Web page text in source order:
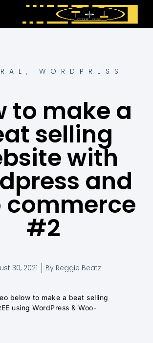
, WORDPRESS
to make a
selling
with
and
commerce
#2
30, 2021 By Reggie Beatz
below to make a beat selling
using WordPress & Woo-